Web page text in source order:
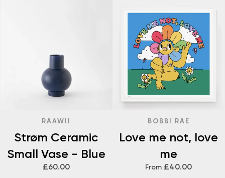
RAAWII
Strøm Ceramic
Small Vase - Blue
£60.00
BOBBI RAE
Love me not, love
me
From £40.00